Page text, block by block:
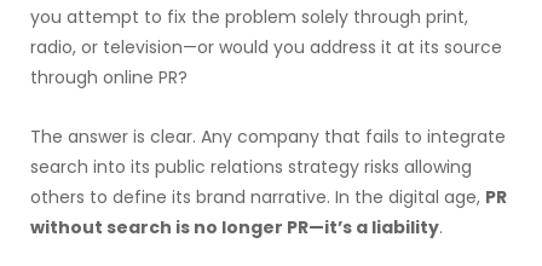
you attempt to fix the problem solely through print,
radio, or television—or would you address it at its source
through online PR?
The answer is clear. Any company that fails to integrate
search into its public relations strategy risks allowing
others to define its brand narrative. In the digital age, PR
without search is no longer PR—it’s a liability.